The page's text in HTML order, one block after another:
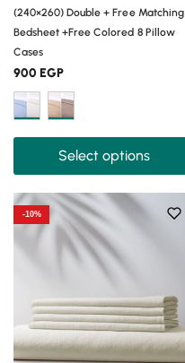
(240×260) Double + Free Matching
Bedsheet +Free Colored 8 Pillow
Cases
900 EGP
Select options
-10%